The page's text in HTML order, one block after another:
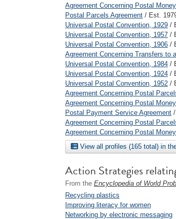
Agreement Concerning Postal
Postal Parcels Agreement / Est.
Universal Postal Convention, 1929 /
Universal Postal Convention, 1957 /
Universal Postal Convention, 1906 /
Agreement Concerning Transfers to
Universal Postal Convention, 1984 /
Universal Postal Convention, 1924 /
Universal Postal Convention, 1952 /
Agreement Concerning Postal
Agreement Concerning Postal
Postal Payment Service Agreement
Agreement Concerning Postal
Agreement Concerning Postal
View all profiles (165 total) in
Action Strategies
From the Encyclopedia of World
Recycling plastics
Improving literacy for women
Networking by electronic messaging